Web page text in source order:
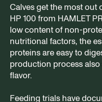
Calves get the most out
HP 100 from HAMLET
low content of non-
nutritional factors, the
proteins are easy to
production process
flavor.
Feeding trials have